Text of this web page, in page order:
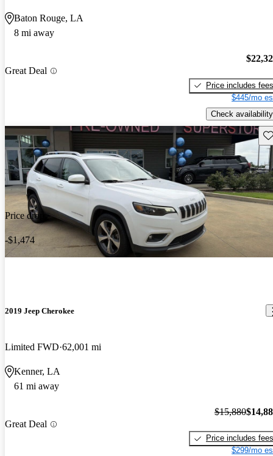
Baton Rouge, LA
8 mi away
Great Deal
Price includes fees
$445/mo
Check availability
Price drop
-$1,474
2019 Jeep Cherokee
Limited FWD 62,001 mi
Kenner, LA
61 mi away
Great Deal
$15,880
Price includes fees
$299/mo